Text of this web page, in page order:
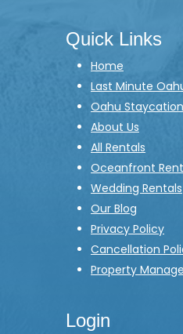
Quick Links
Home
Last Minute
Oahu Staycation
About Us
All Rentals
Oceanfront
Wedding Rentals
Our Blog
Privacy Policy
Cancellation
Property
Login